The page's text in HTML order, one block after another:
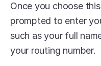
Once you choose
prompted to enter
such as your full
your routing number.